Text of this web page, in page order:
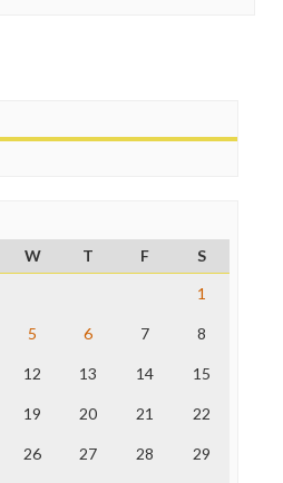
W T F
S
1
5 6 7 8
12 13 14 15
19 20 21 22
26 27 28 29